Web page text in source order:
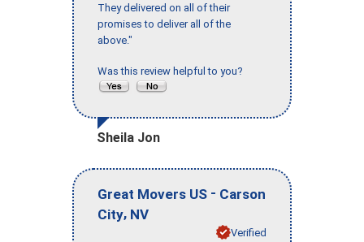
They delivered on all of their
promises to deliver all of the
above."
Was this review helpful to you?
Sheila Jon
Great Movers US - Carson
City, NV
Verified